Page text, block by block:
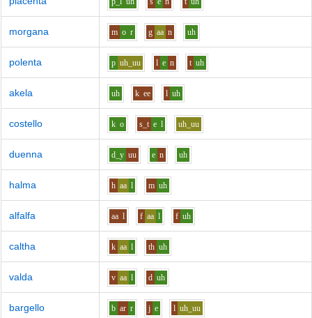
morgana m o r g aa n uh
polenta p uh_uu l e n t uh
akela uh k ee l uh
costello k o s_t e l uh_uu
duenna d_y uu e n uh
halma h aa l m uh
alfalfa aa l f aa l f uh
caltha k aa l th uh
valda v aa l d uh
bargello b ar r j e l uh_uu